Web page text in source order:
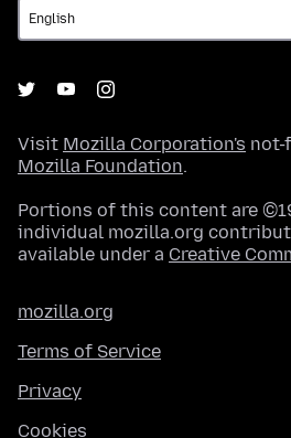
Visit Mozilla Corporation's not-
Mozilla Foundation.
Portions of this content are
individual mozilla.org
available under a Creative
mozilla.org
Terms of Service
Privacy
Cookies